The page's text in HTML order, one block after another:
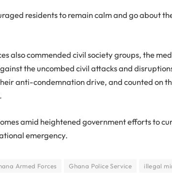
residents to remain calm and go about
also commended civil society groups, the
the uncombed civil attacks and
anti-condemnation drive, and counted on
amid heightened government efforts to
emergency.
Armed Forces Ghana Police Service illegal